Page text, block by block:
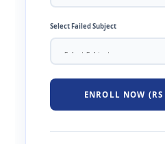
Select Failed Subject
ENROLL NOW